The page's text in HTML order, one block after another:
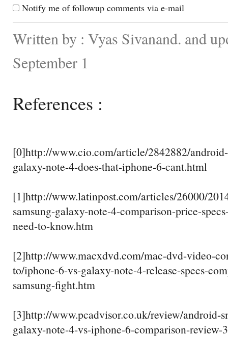
Notify me of followup comments via e-mail
Written by : Vyas Sivanand. and
September 1
References :
[0]http://www.cio.com/article/2842882/
galaxy-note-4-does-that-iphone-6-cant.html
[1]http://www.latinpost.com/articles/26000/
samsung-galaxy-note-4-comparison-price-
need-to-know.htm
[2]http://www.macxdvd.com/mac-dvd-video-
to/iphone-6-vs-galaxy-note-4-release-specs-
samsung-fight.htm
[3]http://www.pcadvisor.co.uk/review/android-
galaxy-note-4-vs-iphone-6-comparison-review-